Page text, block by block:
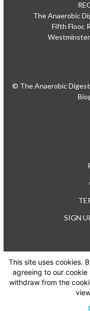
The Anaerobic
Fifth Floor,
Westminster
© The Anaerobic
SIGN
This site uses cookies.
agreeing to our
withdraw from the